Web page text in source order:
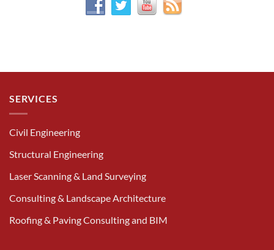
SERVICES
Civil Engineering
Structural Engineering
Laser Scanning & Land Surveying
Consulting & Landscape Architecture
Roofing & Paving Consulting and BIM